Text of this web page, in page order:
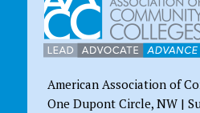
American Association of
One Dupont Circle, NW |